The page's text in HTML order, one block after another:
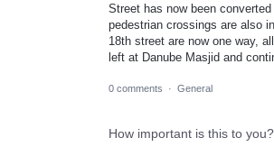
Street has now been
pedestrian crossings are also
18th street are now one way,
left at Danube Masjid and
0 comments · General
How important is this to you?